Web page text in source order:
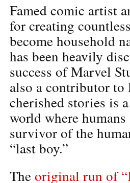
Famed comic artist
for creating
become household
has been heavily
success of Marvel
also a contributor to
cherished stories is
world where
survivor of the
“last boy.”
Theoriginal run of